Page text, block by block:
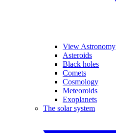
View Astronomy
Asteroids
Black holes
Comets
Cosmology
Meteoroids
Exoplanets
The solar system